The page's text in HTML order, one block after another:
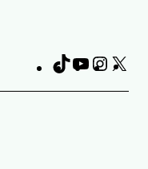
TikTokYouTube